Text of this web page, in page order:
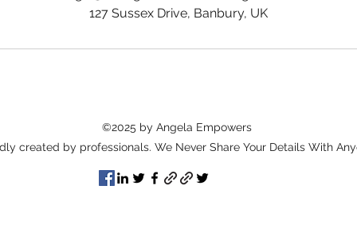
127 Sussex Drive, Banbury, UK
©2025 by Angela Empowers
created by professionals. We Never Share Your Details With